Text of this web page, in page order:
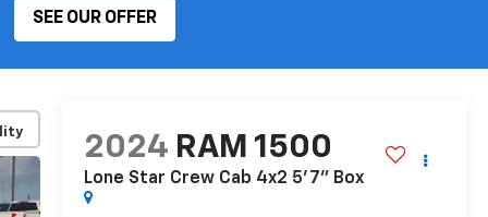
SEE OUR OFFER
2024 RAM 1500
Lone Star Crew Cab 4x2 5'7" Box